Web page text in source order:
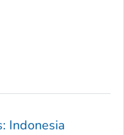
Indonesia